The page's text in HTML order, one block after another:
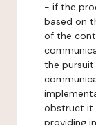
- if the
based on
of the
the
obstruct it.
providing